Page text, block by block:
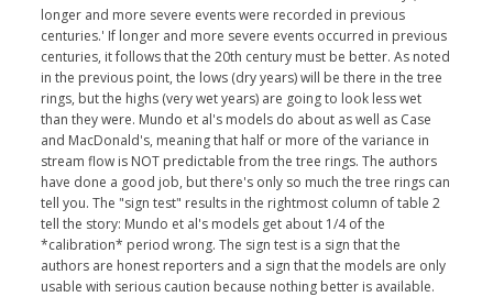
longer and more severe events were recorded in previous
centuries.' If longer and more severe events occurred in previous
centuries, it follows that the 20th century must be better. As noted
in the previous point, the lows (dry years) will be there in the tree
rings, but the highs (very wet years) are going to look less wet
than they were. Mundo et al's models do about as well as Case
and MacDonald's, meaning that half or more of the variance in
stream flow is NOT predictable from the tree rings. The authors
have done a good job, but there's only so much the tree rings can
tell you. The "sign test" results in the rightmost column of table 2
tell the story: Mundo et al's models get about 1/4 of the
*calibration* period wrong. The sign test is a sign that the
authors are honest reporters and a sign that the models are only
usable with serious caution because nothing better is available.